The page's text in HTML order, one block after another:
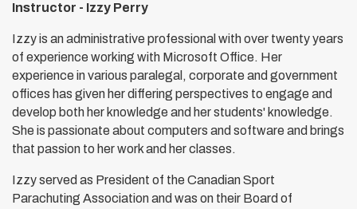
Instructor - Izzy Perry
Izzy is an administrative professional with over twenty years
of experience working with Microsoft Office. Her
experience in various paralegal, corporate and government
offices has given her differing perspectives to engage and
develop both her knowledge and her students' knowledge.
She is passionate about computers and software and brings
that passion to her work and her classes.
Izzy served as President of the Canadian Sport
Parachuting Association and was on their Board of